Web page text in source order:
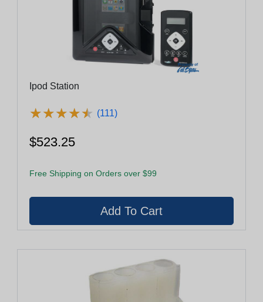
Ipod Station
★★★★★
★★★★★ (111)
$523.25
Free Shipping on Orders over $99